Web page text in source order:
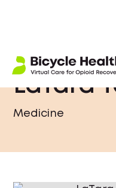
LaTara
Medicine